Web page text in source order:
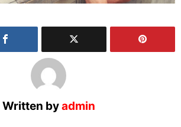
Written byadmin